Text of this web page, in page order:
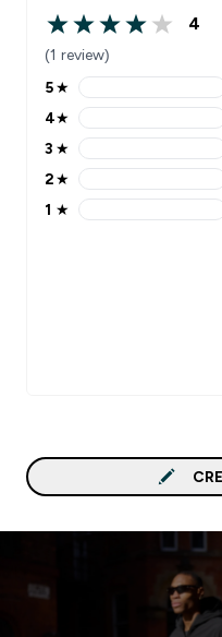
4 out of 5 stars
4
(1 review)
5 stars rating 0
5★
4 stars rating 1
4★
3 stars rating 0
3 ★
2 stars rating 0
2★
1 stars rating 0 reviews
1 ★